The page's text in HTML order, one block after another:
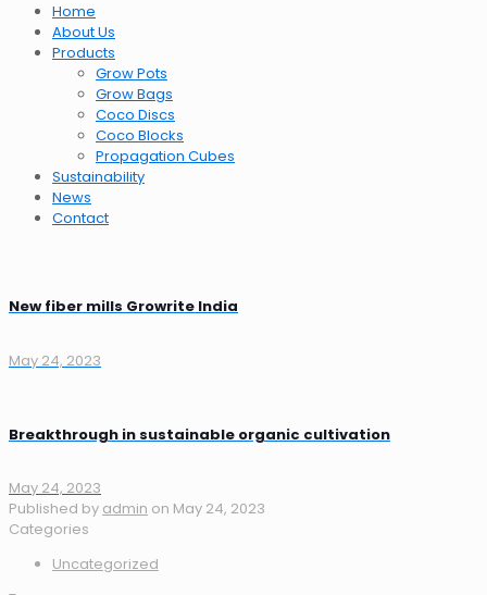
Home
About Us
Products
Grow Pots
Grow Bags
Coco Discs
Coco Blocks
Propagation Cubes
Sustainability
News
Contact
New fiber mills Growrite India
May 24, 2023
Breakthrough in sustainable organic cultivation
May 24, 2023
Published by admin on May 24, 2023
Categories
Uncategorized